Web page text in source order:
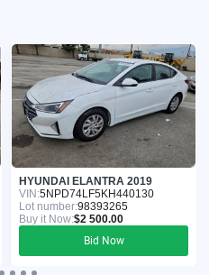
HYUNDAI ELANTRA 2019
VIN:5NPD74LF5KH440130
Lot number:98393265
Buy it Now:$2 500.00
Bid Now